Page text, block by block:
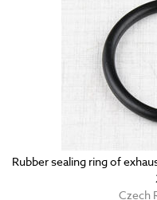
Rubber sealing ring of
Czech